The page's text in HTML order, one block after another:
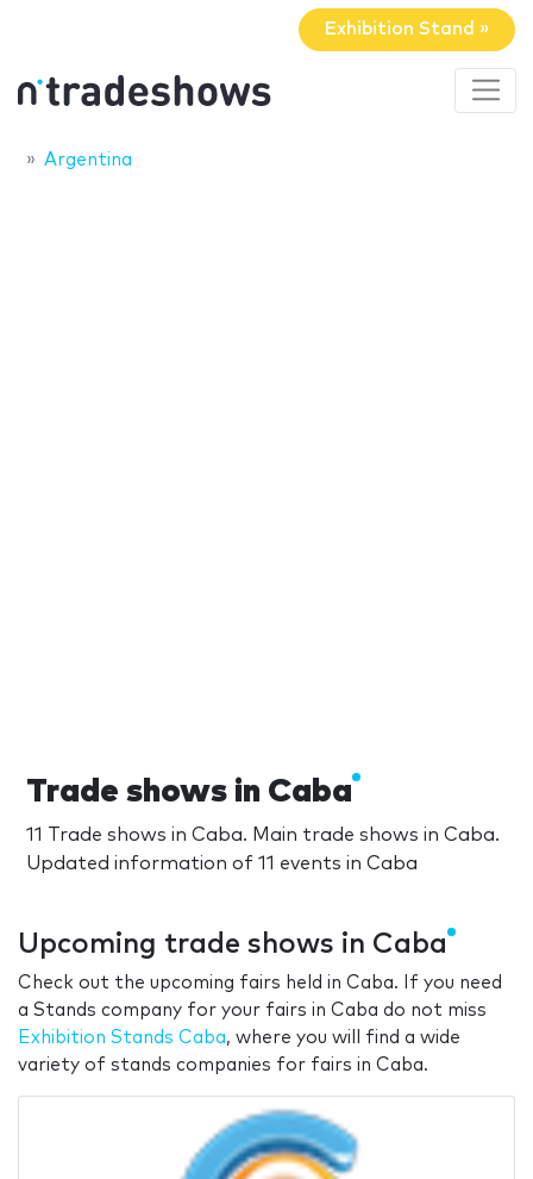
Exhibition Stand »
Argentina
Trade shows in Caba
11 Trade shows in Caba. Main trade shows in Caba.
Updated information of 11 events in Caba
Upcoming trade shows in Caba
Check out the upcoming fairs held in Caba. If you need
a Stands company for your fairs in Caba do not miss
Exhibition Stands Caba, where you will find a wide
variety of stands companies for fairs in Caba.